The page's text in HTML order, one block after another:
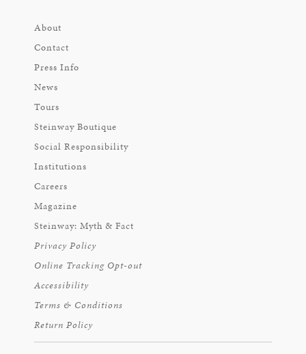
About
Contact
Press Info
News
Tours
Steinway Boutique
Social Responsibility
Institutions
Careers
Magazine
Steinway: Myth & Fact
Privacy Policy
Online Tracking Opt-out
Accessibility
Terms & Conditions
Return Policy